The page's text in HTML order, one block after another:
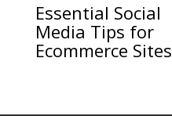
Essential Social
Media Tips for
Ecommerce Sites